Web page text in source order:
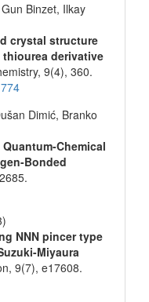
Binzet, Ilkay
crystal structure
derivative
9(4), 360.
Dimić, Branko
Chemical
Bonded
2685.
NNN pincer type
Miyaura
9(7), e17608.